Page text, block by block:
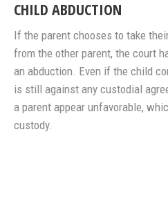
CHILD ABDUCTION
If the parent chooses to take
from the other parent, the court
an abduction. Even if the child
is still against any custodial
a parent appear unfavorable,
custody.